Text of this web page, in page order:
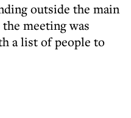
outside the main
meeting was
a list of people to